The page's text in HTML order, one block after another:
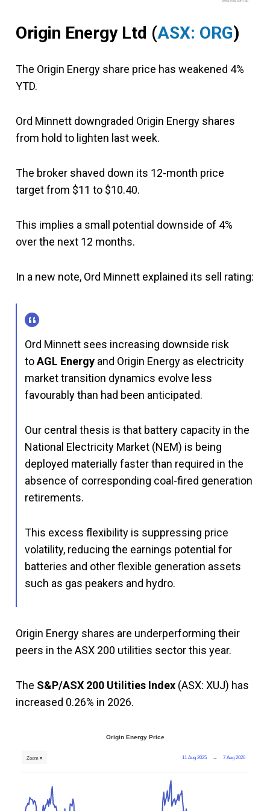
Origin Energy Ltd (ASX: ORG)
The Origin Energy share price has weakened 4%
YTD.
Ord Minnett downgraded Origin Energy shares
from hold to lighten last week.
The broker shaved down its 12-month price
target from $11 to $10.40.
This implies a small potential downside of 4%
over the next 12 months.
In a new note, Ord Minnett explained its sell rating:
Ord Minnett sees increasing downside risk
toAGL Energy and Origin Energy as electricity
market transition dynamics evolve less
favourably than had been anticipated.
Our central thesis is that battery capacity in the
National Electricity Market (NEM) is being
deployed materially faster than required in the
absence of corresponding coal-fired generation
retirements.
This excess flexibility is suppressing price
volatility, reducing the earnings potential for
batteries and other flexible generation assets
such as gas peakers and hydro.
Origin Energy shares are underperforming their
peers in the ASX 200 utilities sector this year.
The S&P/ASX 200 Utilities Index (ASX: XUJ) has
increased 0.26% in 2026.
Origin Energy Price
11 Aug 2025 → 7 Aug 2026
Zoom ▾